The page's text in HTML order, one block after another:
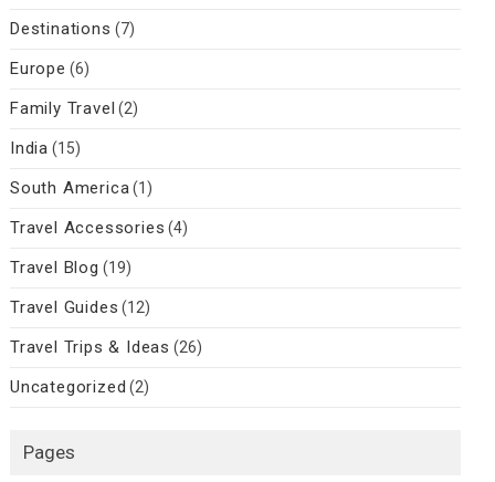
Destinations (7)
Europe (6)
Family Travel (2)
India (15)
South America(1)
Travel Accessories (4)
Travel Blog (19)
Travel Guides (12)
Travel Trips & Ideas (26)
Uncategorized (2)
Pages